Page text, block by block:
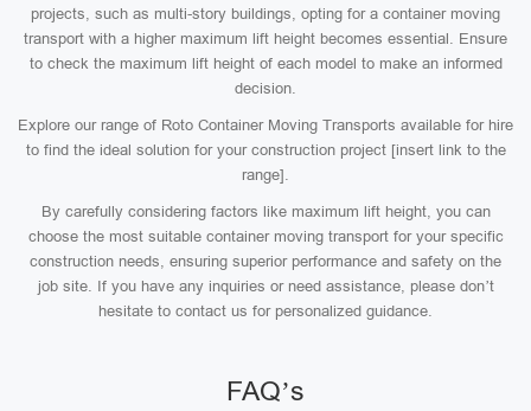
projects, such as multi-story buildings, opting for a container moving
transport with a higher maximum lift height becomes essential. Ensure
to check the maximum lift height of each model to make an informed
decision.
Explore our range of Roto Container Moving Transports available for hire
to find the ideal solution for your construction project [insert link to the
range].
By carefully considering factors like maximum lift height, you can
choose the most suitable container moving transport for your specific
construction needs, ensuring superior performance and safety on the
job site. If you have any inquiries or need assistance, please don’t
hesitate to contact us for personalized guidance.
FAQ’s